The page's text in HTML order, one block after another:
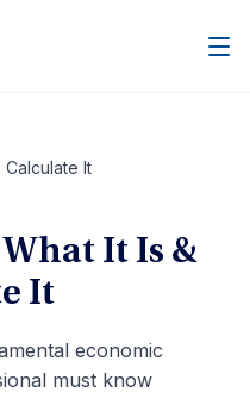
Calculate It
It Is &
It
economic
must know